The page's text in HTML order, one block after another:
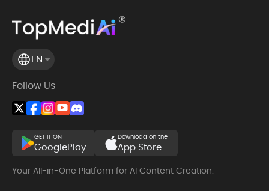
EN
Follow Us
GET IT ON
GooglePlay
Download on the
App Store
Your All-in-One Platform for AI Content Creation.